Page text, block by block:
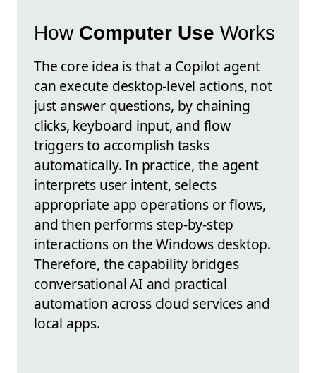
How Computer Use Works
The core idea is that a Copilot agent
can execute desktop-level actions, not
just answer questions, by chaining
clicks, keyboard input, and flow
triggers to accomplish tasks
automatically. In practice, the agent
interprets user intent, selects
appropriate app operations or flows,
and then performs step-by-step
interactions on the Windows desktop.
Therefore, the capability bridges
conversational AI and practical
automation across cloud services and
local apps.